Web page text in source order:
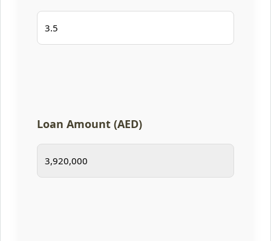
Loan Amount (AED)